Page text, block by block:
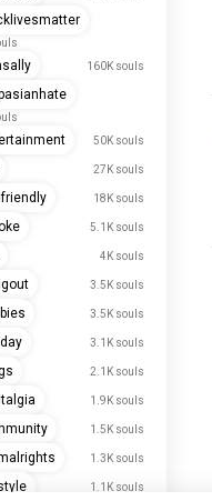
160K souls
50K souls
27K souls
18K souls
5.1K souls
4K souls
3.5K souls
3.5K souls
3.1K souls
2.1K souls
1.9K souls
1.5K souls
1.3K souls
1.1K souls